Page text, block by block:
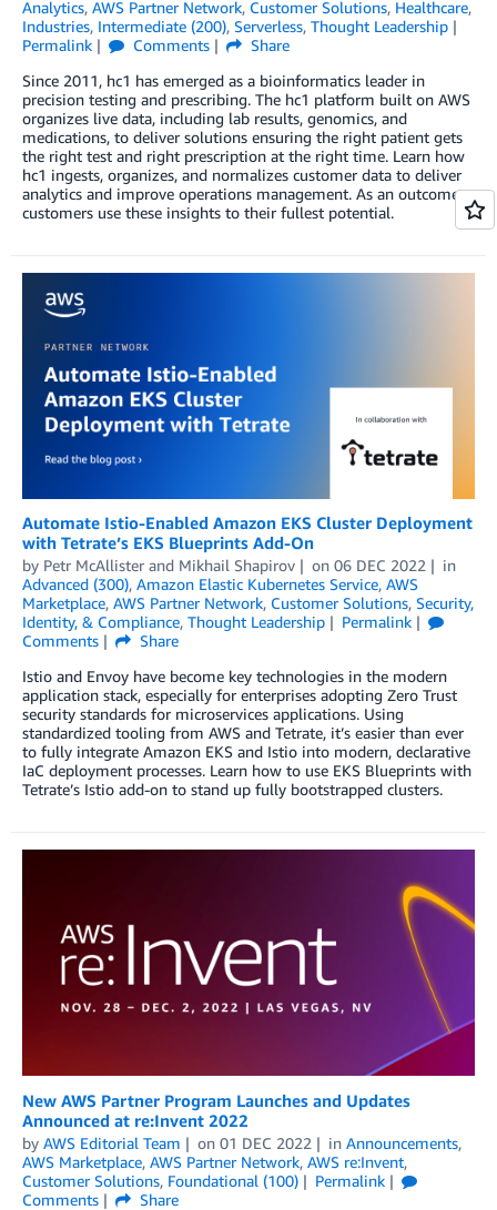
Analytics, AWS Partner Network, Customer Solutions, Healthcare,
Industries, Intermediate (200), Serverless, Thought Leadership
Permalink
Comments
Share
Since 2011, hc1 has emerged as a bioinformatics leader in
precision testing and prescribing. The hc1 platform built on AWS
organizes live data, including lab results, genomics, and
medications, to deliver solutions ensuring the right patient gets
the right test and right prescription at the right time. Learn how
hc1 ingests, organizes, and normalizes customer data to deliver
analytics and improve operations management. As an outcome,
customers use these insights to their fullest potential.
Automate Istio-Enabled Amazon EKS Cluster Deployment
with Tetrate’s EKS Blueprints Add-On
by Petr McAllister and Mikhail Shapirov on 06 DEC 2022
in
Advanced (300), Amazon Elastic Kubernetes Service, AWS
Marketplace, AWS Partner Network, Customer Solutions, Security,
Identity, & Compliance, Thought Leadership
Permalink
Comments
Share
Istio and Envoy have become key technologies in the modern
application stack, especially for enterprises adopting Zero Trust
security standards for microservices applications. Using
standardized tooling from AWS and Tetrate, it’s easier than ever
to fully integrate Amazon EKS and Istio into modern, declarative
IaC deployment processes. Learn how to use EKS Blueprints with
Tetrate’s Istio add-on to stand up fully bootstrapped clusters.
New AWS Partner Program Launches and Updates
Announced at re:Invent 2022
by AWS Editorial Team on 01 DEC 2022 in Announcements,
AWS Marketplace, AWS Partner Network, AWS re:Invent,
Customer Solutions, Foundational (100)
Permalink
Comments
Share